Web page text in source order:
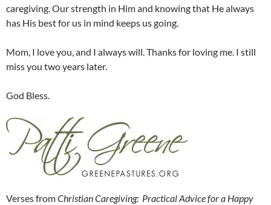
caregiving. Our strength in Him and knowing that He always
has His best for us in mind keeps us going.
Mom, I love you, and I always will. Thanks for loving me. I still
miss you two years later.
God Bless.
Verses fromChristian Caregiving: Practical Advice for a Happy